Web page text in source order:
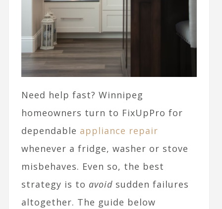
Need help fast? Winnipeg
homeowners turn to FixUpPro for
dependable appliance repair
whenever a fridge, washer or stove
misbehaves. Even so, the best
strategy is to avoidsudden failures
altogether. The guide below